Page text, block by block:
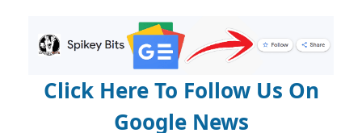
Click Here To Follow Us On
Google News